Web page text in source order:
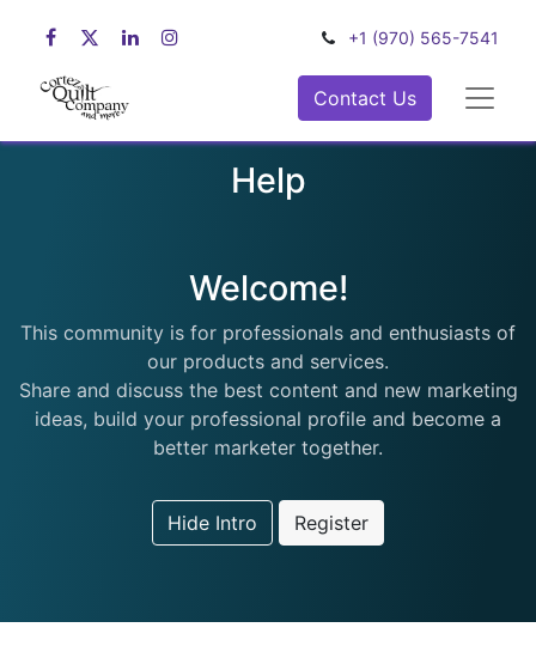
+1 (970) 565-7541
Contact Us
Help
Welcome!
This community is for professionals and enthusiasts of
our products and services.
Share and discuss the best content and new marketing
ideas, build your professional profile and become a
better marketer together.
Hide Intro Register